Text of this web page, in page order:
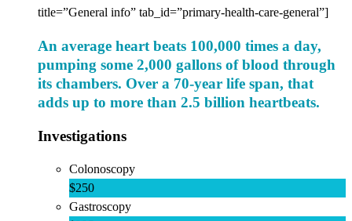
title=”General info” tab_id=”primary-health-care-general”]
An average heart beats 100,000 times a day,
pumping some 2,000 gallons of blood through
its chambers. Over a 70-year life span, that
adds up to more than 2.5 billion heartbeats.
Investigations
Colonoscopy
$250
Gastroscopy